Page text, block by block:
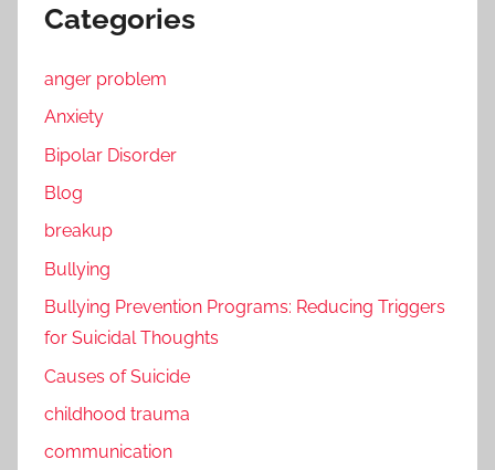
Categories
anger problem
Anxiety
Bipolar Disorder
Blog
breakup
Bullying
Bullying Prevention Programs: Reducing Triggers
for Suicidal Thoughts
Causes of Suicide
childhood trauma
communication